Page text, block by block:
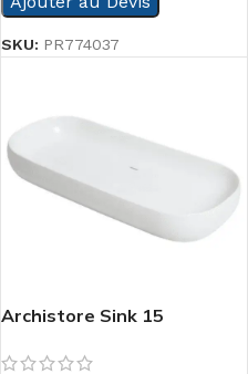
SKU: PR774037
Archistore Sink 15